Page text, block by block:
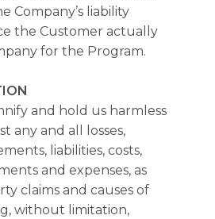
Company’s liability
the Customer actually
for the Program.
and hold us harmless
any and all losses,
liabilities, costs,
and expenses, as
claims and causes of
without limitation,